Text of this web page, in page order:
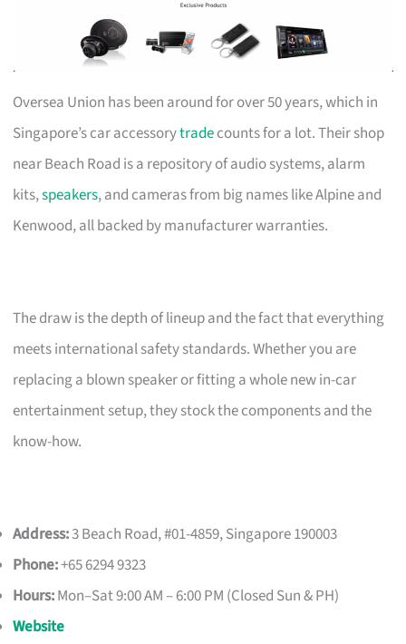
Oversea Union has been around for over 50 years, which in
Singapore’s car accessorytradecounts for a lot. Their shop
near Beach Road is a repository of audio systems, alarm
kits,speakers, and cameras from big names like Alpine and
Kenwood, all backed by manufacturer warranties.
The draw is the depth of lineup and the fact that everything
meets international safety standards. Whether you are
replacing a blown speaker or fitting a whole new in-car
entertainment setup, they stock the components and the
know-how.
Address:3 Beach Road, #01-4859, Singapore 190003
Phone:+65 6294 9323
Hours:Mon–Sat 9:00 AM – 6:00 PM (Closed Sun & PH)
Website